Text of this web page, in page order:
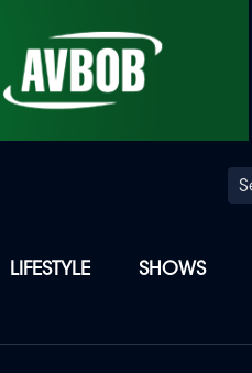
LIFESTYLE SHOWS